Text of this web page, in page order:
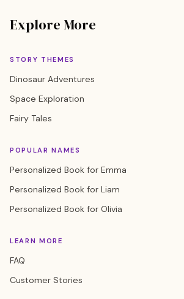
Explore More
STORY THEMES
Dinosaur Adventures
Space Exploration
Fairy Tales
POPULAR NAMES
Personalized Book for Emma
Personalized Book for Liam
Personalized Book for Olivia
LEARN MORE
FAQ
Customer Stories